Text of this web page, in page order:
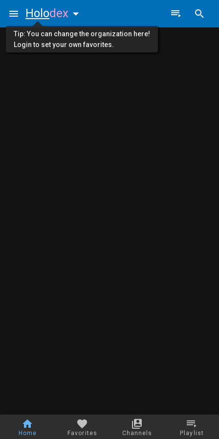
Home Favorites Channels Playlist
Holodex
Tip: You can change the organization here!
Login to set your own favorites.